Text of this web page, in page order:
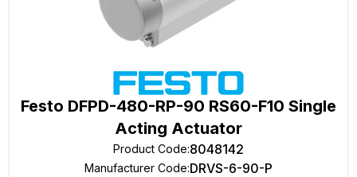
Festo DFPD-480-RP-90 RS60-F10 Single
Acting Actuator
Product Code:8048142
Manufacturer Code:DRVS-6-90-P